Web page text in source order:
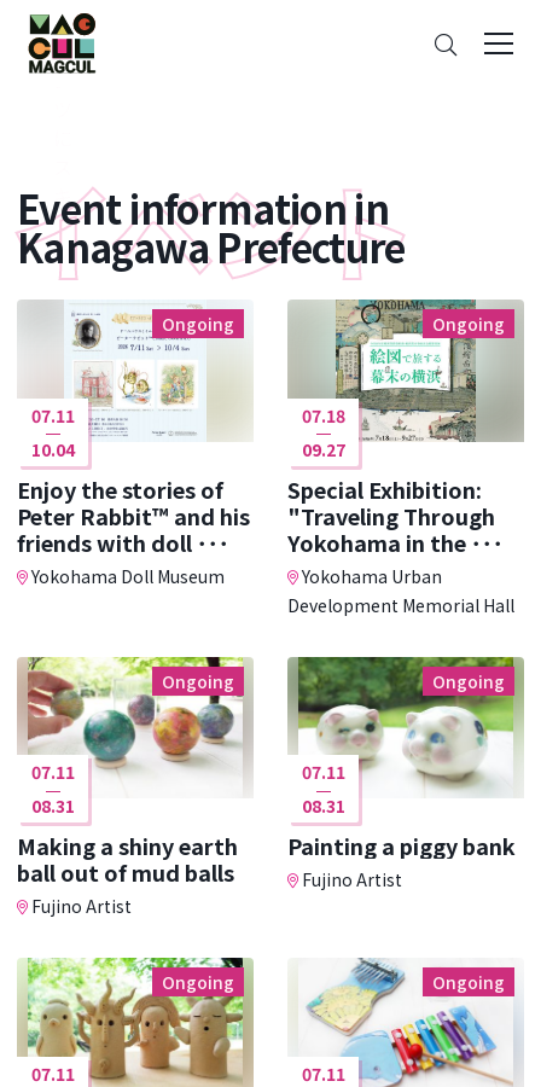
Search
ン
テ
ン
キ
ッ
プ
Event information in
Kanagawa Prefecture
Ongoing
07.11
10.04
Enjoy the stories of
Peter Rabbit™ and his
friends with doll ･･･
Yokohama Doll Museum
Ongoing
07.18
09.27
Special Exhibition:
"Traveling Through
Yokohama in the ･･･
Yokohama Urban
Development Memorial Hall
Ongoing
07.11
08.31
Making a shiny earth
ball out of mud balls
Fujino Artist
Ongoing
07.11
08.31
Painting a piggy bank
Fujino Artist
Ongoing
07.11
Ongoing
07.11